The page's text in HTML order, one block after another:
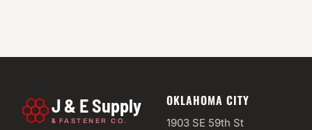
J & E Supply
& FASTENER CO.
OKLAHOMA CITY
1903 SE 59th St